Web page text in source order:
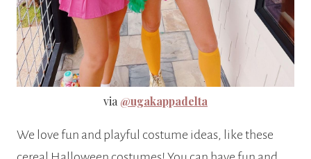
via @ugakappadelta
We love fun and playful costume ideas, like these